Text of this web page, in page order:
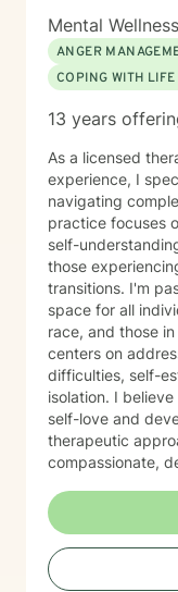
Mental
ANGER
COPING WITH
13 years
As a licensed
experience, I
navigating
practice focuses
self-
those
transitions. I'm passionate about creating an affirming
space for all
race, and those in
centers on
difficulties, self-
isolation. I
self-love and
therapeutic
compassionate,
explore your
transformative
walking
and discover